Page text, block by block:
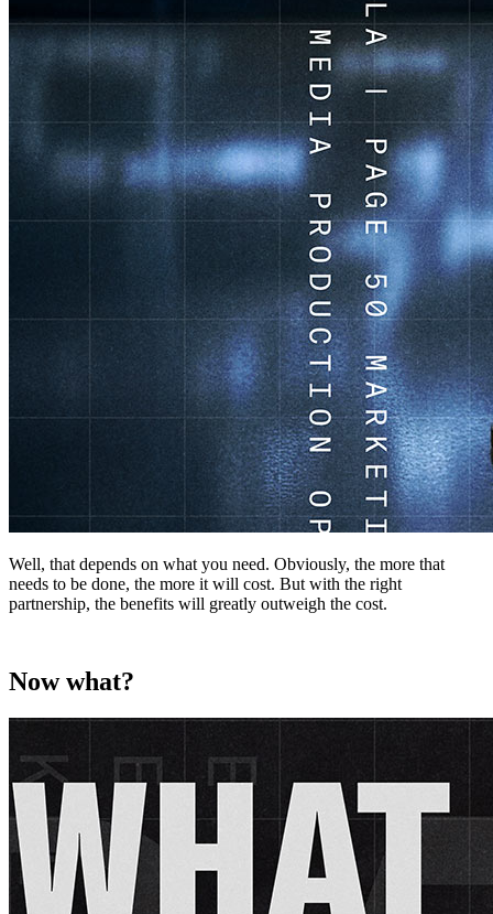
Well, that depends on what you need. Obviously, the more that
needs to be done, the more it will cost. But with the right
partnership, the benefits will greatly outweigh the cost.
Now what?